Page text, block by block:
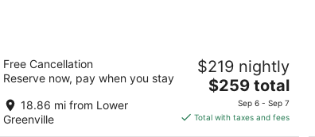
Live by Loews, Arlington, TX
4.5
out
1600 E Randol Mill Road Arlington TX
Free Cancellation
Reserve now, pay when you stay
18.86 mi from Lower
Greenville
$219 nightly
The
is
$259 total
Sep 6 - Sep 7
Total with taxes and fees